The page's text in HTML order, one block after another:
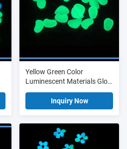
Yellow Green Color
Luminescent Materials Glow
In The Dark Garden Stones
Inquiry Now